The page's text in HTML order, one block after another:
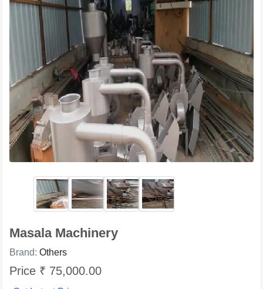
Masala Machinery
Brand: Others
Price ₹ 75,000.00